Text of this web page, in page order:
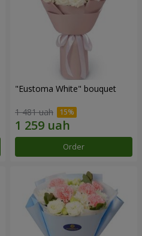
"Eustoma White" bouquet
1 481 uah
Order